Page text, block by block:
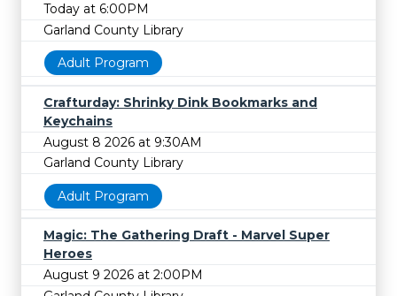
Today at 6:00PM
Garland County Library
Adult Program
Crafturday: Shrinky Dink Bookmarks and
Keychains
August 8 2026 at 9:30AM
Garland County Library
Adult Program
Magic: The Gathering Draft - Marvel Super
Heroes
August 9 2026 at 2:00PM